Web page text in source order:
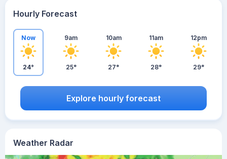
Weather Radar
Hourly Forecast
Now
24°
9am
25°
10am
27°
11am
28°
12pm
29°
Explore hourly forecast